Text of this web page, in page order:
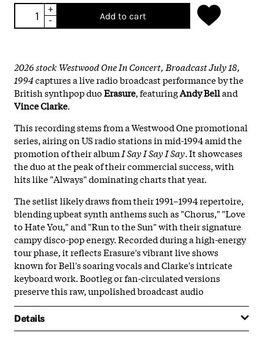
+
-
Add to cart
2026 stock Westwood One In Concert, Broadcast July 18,
1994captures a live radio broadcast performance by the
British synthpop duoErasure, featuringAndy Belland
Vince Clarke.
This recording stems from a Westwood One promotional
series, airing on US radio stations in mid-1994 amid the
promotion of their album I Say I Say I Say. It showcases
the duo at the peak of their commercial success, with
hits like "Always" dominating charts that year.
The setlist likely draws from their 1991–1994 repertoire,
blending upbeat synth anthems such as "Chorus," "Love
to Hate You," and "Run to the Sun" with their signature
campy disco-pop energy. Recorded during a high-energy
tour phase, it reflects Erasure's vibrant live shows
known for Bell's soaring vocals and Clarke's intricate
keyboard work. Bootleg or fan-circulated versions
preserve this raw, unpolished broadcast audio
Details